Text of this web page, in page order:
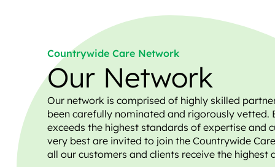
Countrywide Care Network
Our Network
Our network is comprised of highly skilled
been carefully nominated and rigorously vetted.
exceeds the highest standards of expertise and
very best are invited to join the Countrywide
all our customers and clients receive the highest